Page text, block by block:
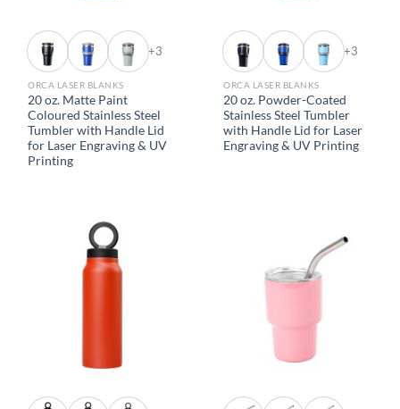
+3
ORCA LASER BLANKS
20 oz. Matte Paint
Coloured Stainless Steel
Tumbler with Handle Lid
for Laser Engraving & UV
Printing
+3
ORCA LASER BLANKS
20 oz. Powder-Coated
Stainless Steel Tumbler
with Handle Lid for Laser
Engraving & UV Printing